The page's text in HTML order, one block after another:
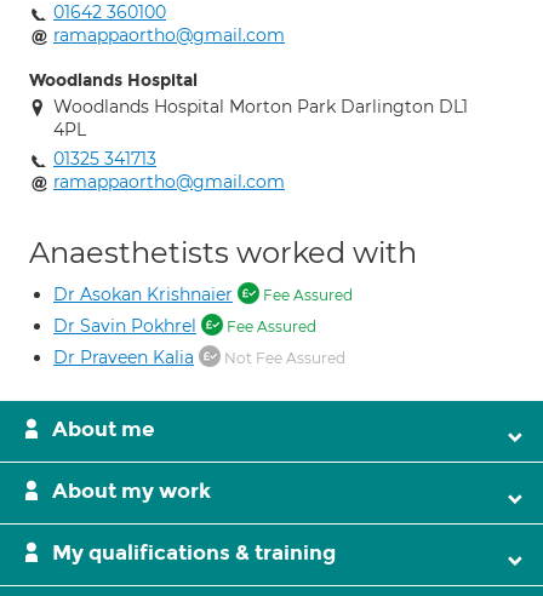
01642 360100
ramappaortho@gmail.com
Woodlands Hospital
Woodlands Hospital Morton Park Darlington DL1
4PL
01325 341713
ramappaortho@gmail.com
Anaesthetists worked with
Dr Asokan Krishnaier Fee Assured
Dr Savin Pokhrel Fee Assured
Dr Praveen Kalia Not Fee Assured
About me
About my work
My qualifications & training